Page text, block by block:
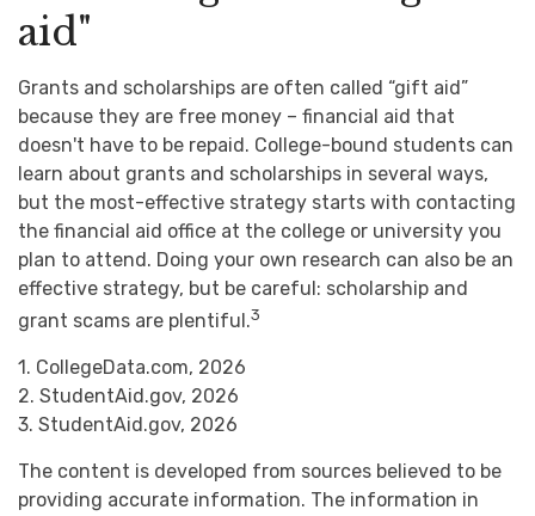
aid"
Grants and scholarships are often called “gift aid”
because they are free money – financial aid that
doesn't have to be repaid. College-bound students can
learn about grants and scholarships in several ways,
but the most-effective strategy starts with contacting
the financial aid office at the college or university you
plan to attend. Doing your own research can also be an
effective strategy, but be careful: scholarship and
grant scams are plentiful.3
1. CollegeData.com, 2026
2. StudentAid.gov, 2026
3. StudentAid.gov, 2026
The content is developed from sources believed to be
providing accurate information. The information in